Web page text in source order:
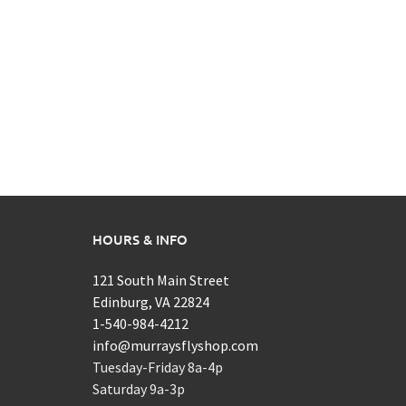
HOURS & INFO
121 South Main Street
Edinburg, VA 22824
1-540-984-4212
info@murraysflyshop.com
Tuesday-Friday 8a-4p
Saturday 9a-3p